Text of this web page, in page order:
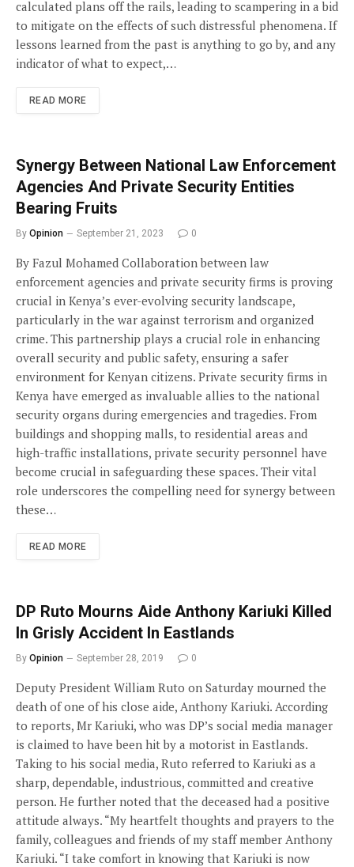
calculated plans off the rails, leading to scampering in a bid
to mitigate on the effects of such distressful phenomena. If
lessons learned from the past is anything to go by, and any
indicator of what to expect,…
READ MORE
Synergy Between National Law Enforcement
Agencies And Private Security Entities
Bearing Fruits
By Opinion September 21, 2023 0
By Fazul Mohamed Collaboration between law
enforcement agencies and private security firms is proving
crucial in Kenya’s ever-evolving security landscape,
particularly in the war against terrorism and organized
crime. This partnership plays a crucial role in enhancing
overall security and public safety, ensuring a safer
environment for Kenyan citizens. Private security firms in
Kenya have emerged as invaluable allies to the national
security organs during emergencies and tragedies. From
buildings and shopping malls, to residential areas and
high-traffic installations, private security personnel have
become crucial in safeguarding these spaces. Their vital
role underscores the compelling need for synergy between
these…
READ MORE
DP Ruto Mourns Aide Anthony Kariuki Killed
In Grisly Accident In Eastlands
By Opinion September 28, 2019 0
Deputy President William Ruto on Saturday mourned the
death of one of his close aide, Anthony Kariuki. According
to reports, Mr Kariuki, who was DP’s social media manager
is claimed to have been hit by a motorist in Eastlands.
Taking to his social media, Ruto referred to Kariuki as a
sharp, dependable, industrious, committed and creative
person. He further noted that the deceased had a positive
attitude always. “My heartfelt thoughts and prayers to the
family, colleagues and friends of my staff member Anthony
Kariuki. “I take comfort in knowing that Kariuki is now